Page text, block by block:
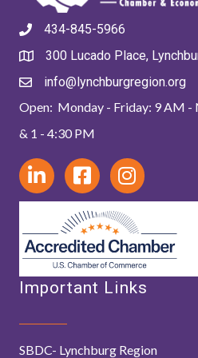
434-845-5966
300 Lucado Place,
info@lynchburgregion.org
Open: Monday - Friday: 9 AM -
& 1 - 4:30 PM
Important Links
SBDC- Lynchburg Region